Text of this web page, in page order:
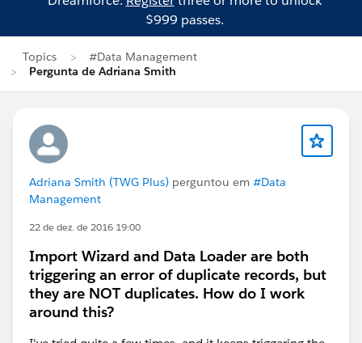
$999 passes.
Topics
#Data Management
Pergunta de Adriana Smith
Adriana Smith (TWG Plus) perguntou em #Data
Management
22 de dez. de 2016 19:00
Import Wizard and Data Loader are both
triggering an error of duplicate records, but
they are NOT duplicates. How do I work
around this?